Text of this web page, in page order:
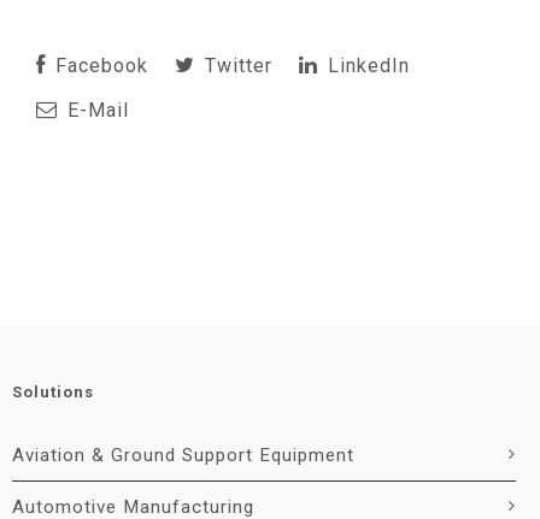
Facebook Twitter
LinkedIn
E-Mail
Solutions
Aviation & Ground Support Equipment
Automotive Manufacturing